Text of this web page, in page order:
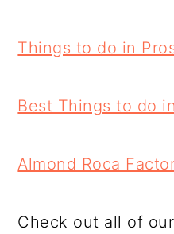
Things to do in
Best Things to do
Almond Roca
Check out all of our